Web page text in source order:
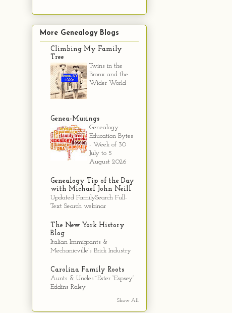
More Genealogy Blogs
Climbing My Family
Tree
Twins in the
Bronx and the
Wider World
Genea-Musings
Genealogy
Education Bytes
- Week of 30
July to 5
August 2026
Genealogy Tip of the Day
with Michael John Neill
Updated FamilySearch Full-
Text Search webinar
The New York History
Blog
Italian Immigrants &
Mechanicville’s Brick Industry
Carolina Family Roots
Aunts & Uncles~Ester “Espsey”
Eddins Raley
Show All